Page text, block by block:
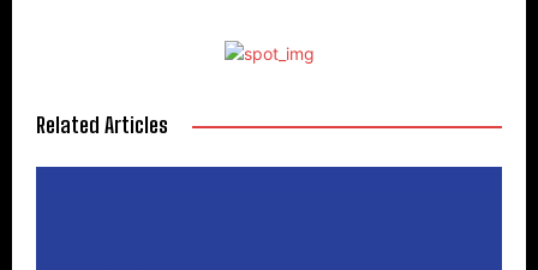
Related Articles